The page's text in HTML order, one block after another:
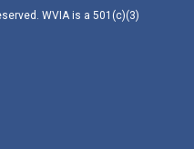
WVIA is a 501(c)(3)